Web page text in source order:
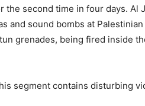
the second time in four days. Al
and sound bombs at
grenades, being fired inside
segment contains disturbing